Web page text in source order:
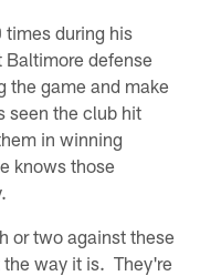
times during his
defense
the game and make
seen the club hit
in winning
knows those
or two against these
way it is. They're